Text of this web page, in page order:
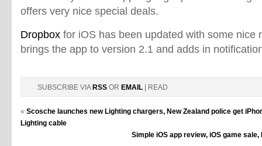
offers very nice special deals.
Dropbox for iOS has been updated with some nice
brings the app to version 2.1 and adds in
SUBSCRIBE VIA RSS OR EMAIL | READ
« Scosche launches new Lighting chargers, New Zealand police get
Lighting cable
Simple iOS app review, iOS game